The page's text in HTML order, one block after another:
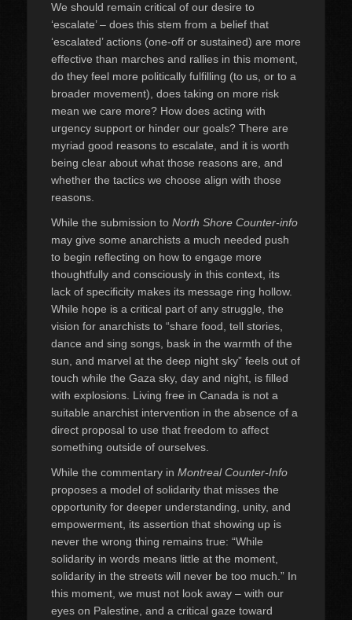
We should remain critical of our desire to
‘escalate’ – does this stem from a belief that
‘escalated’ actions (one-off or sustained) are more
effective than marches and rallies in this moment,
do they feel more politically fulfilling (to us, or to a
broader movement), does taking on more risk
mean we care more? How does acting with
urgency support or hinder our goals? There are
myriad good reasons to escalate, and it is worth
being clear about what those reasons are, and
whether the tactics we choose align with those
reasons.
While the submission to North Shore Counter-info
may give some anarchists a much needed push
to begin reflecting on how to engage more
thoughtfully and consciously in this context, its
lack of specificity makes its message ring hollow.
While hope is a critical part of any struggle, the
vision for anarchists to “share food, tell stories,
dance and sing songs, bask in the warmth of the
sun, and marvel at the deep night sky” feels out of
touch while the Gaza sky, day and night, is filled
with explosions. Living free in Canada is not a
suitable anarchist intervention in the absence of a
direct proposal to use that freedom to affect
something outside of ourselves.
While the commentary in Montreal Counter-Info
proposes a model of solidarity that misses the
opportunity for deeper understanding, unity, and
empowerment, its assertion that showing up is
never the wrong thing remains true: “While
solidarity in words means little at the moment,
solidarity in the streets will never be too much.” In
this moment, we must not look away – with our
eyes on Palestine, and a critical gaze toward